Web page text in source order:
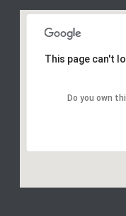
This page can't
Do you own